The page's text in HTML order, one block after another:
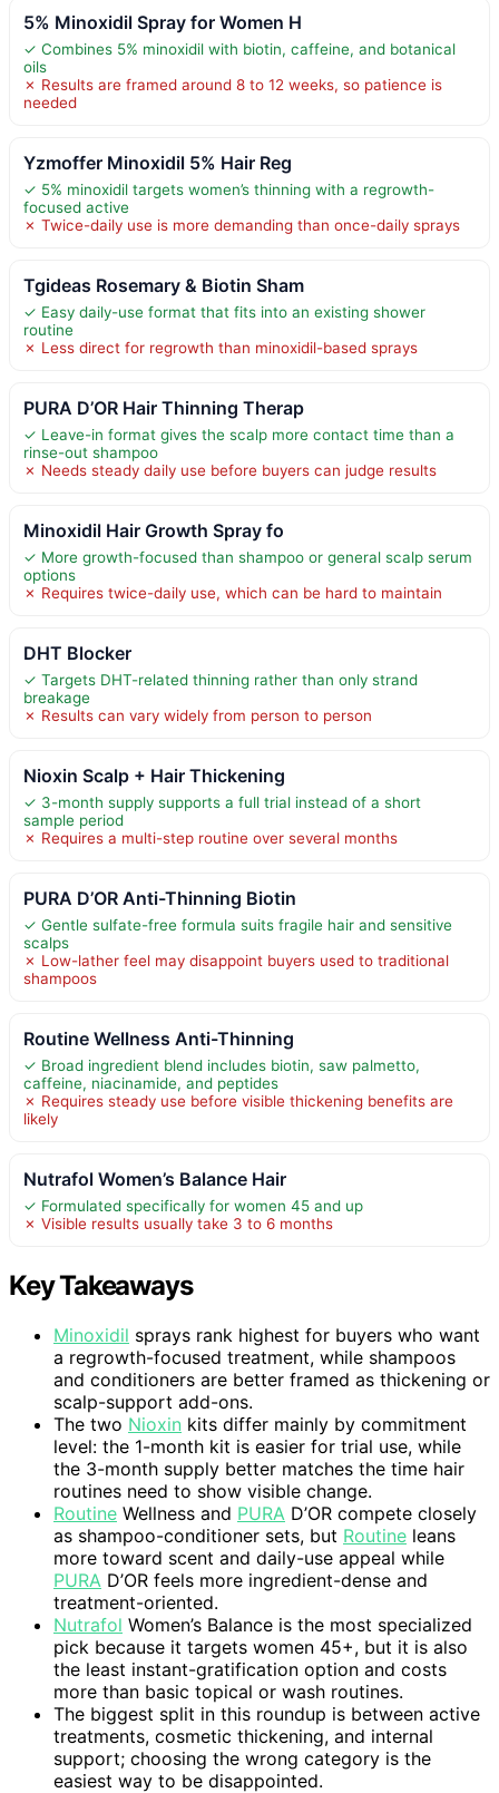
5% Minoxidil Spray for Women H
✓ Combines 5% minoxidil with biotin, caffeine, and botanical
oils
✗ Results are framed around 8 to 12 weeks, so patience is
needed
Yzmoffer Minoxidil 5% Hair Reg
✓ 5% minoxidil targets women’s thinning with a regrowth-
focused active
✗ Twice-daily use is more demanding than once-daily sprays
Tgideas Rosemary & Biotin Sham
✓ Easy daily-use format that fits into an existing shower
routine
✗ Less direct for regrowth than minoxidil-based sprays
PURA D’OR Hair Thinning Therap
✓ Leave-in format gives the scalp more contact time than a
rinse-out shampoo
✗ Needs steady daily use before buyers can judge results
Minoxidil Hair Growth Spray fo
✓ More growth-focused than shampoo or general scalp serum
options
✗ Requires twice-daily use, which can be hard to maintain
DHT Blocker
✓ Targets DHT-related thinning rather than only strand
breakage
✗ Results can vary widely from person to person
Nioxin Scalp + Hair Thickening
✓ 3-month supply supports a full trial instead of a short
sample period
✗ Requires a multi-step routine over several months
PURA D’OR Anti-Thinning Biotin
✓ Gentle sulfate-free formula suits fragile hair and sensitive
scalps
✗ Low-lather feel may disappoint buyers used to traditional
shampoos
Routine Wellness Anti-Thinning
✓ Broad ingredient blend includes biotin, saw palmetto,
caffeine, niacinamide, and peptides
✗ Requires steady use before visible thickening benefits are
likely
Nutrafol Women’s Balance Hair
✓ Formulated specifically for women 45 and up
✗ Visible results usually take 3 to 6 months
Key Takeaways
Minoxidil sprays rank highest for buyers who want
a regrowth-focused treatment, while shampoos
and conditioners are better framed as thickening or
scalp-support add-ons.
The two Nioxin kits differ mainly by commitment
level: the 1-month kit is easier for trial use, while
the 3-month supply better matches the time hair
routines need to show visible change.
Routine Wellness and PURA D’OR compete closely
as shampoo-conditioner sets, but Routine leans
more toward scent and daily-use appeal while
PURA D’OR feels more ingredient-dense and
treatment-oriented.
Nutrafol Women’s Balance is the most specialized
pick because it targets women 45+, but it is also
the least instant-gratification option and costs
more than basic topical or wash routines.
The biggest split in this roundup is between active
treatments, cosmetic thickening, and internal
support; choosing the wrong category is the
easiest way to be disappointed.